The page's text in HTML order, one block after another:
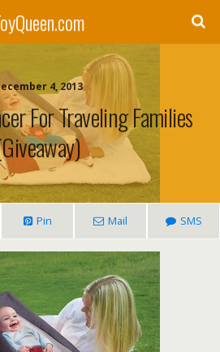
4, 2013
For Traveling Families
Pin Mail SMS